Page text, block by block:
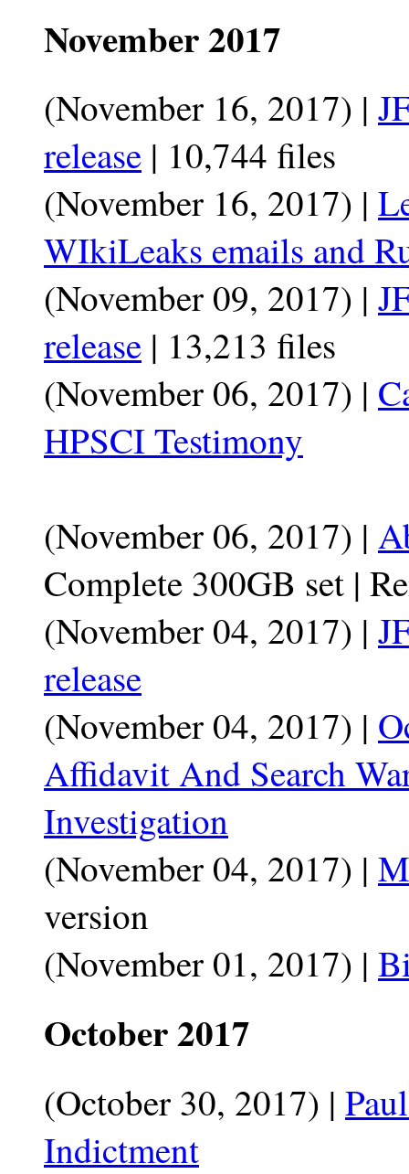
November 2017
(November 16, 2017) |
release | 10,744 files
(November 16, 2017) |
WIkiLeaks emails and
(November 09, 2017) |
release | 13,213 files
(November 06, 2017) |
HPSCI Testimony
(November 06, 2017) |
Complete 300GB set |
(November 04, 2017) |
release
(November 04, 2017) |
Affidavit And Search
Investigation
(November 04, 2017) |
version
(November 01, 2017) |
October 2017
(October 30, 2017) |
Indictment